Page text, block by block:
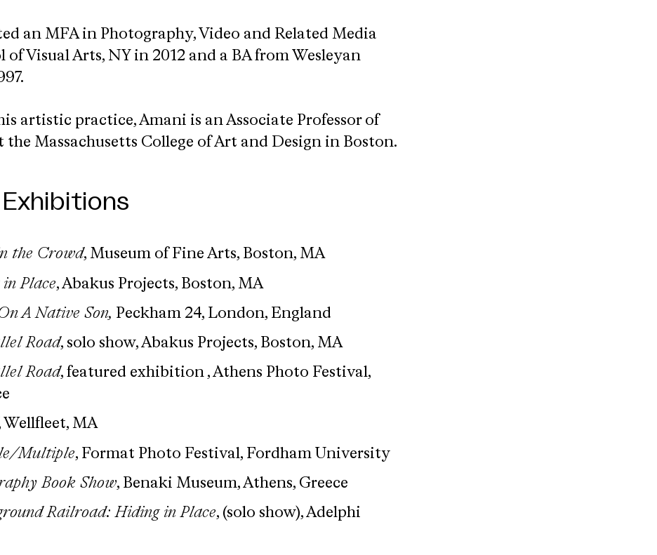
an MFA in Photography, Video and Related Media
of Visual Arts, NY in 2012 and a BA from Wesleyan
artistic practice, Amani is an Associate Professor of
the Massachusetts College of Art and Design in Boston​.
the Crowd, Museum of Fine Arts, Boston, MA
Place, Abakus Projects, Boston, MA
A Native Son, Peckham 24, London, England
Road, solo show, Abakus Projects, Boston, MA
Road, featured exhibition , Athens Photo Festival,
Wellfleet, MA
Multiple, Format Photo Festival, Fordham University
Book Show, Benaki Museum, Athens, Greece
Railroad: Hiding in Place, (solo show), Adelphi